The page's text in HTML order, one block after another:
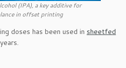
(IPA), a key additive for
in offset printing
doses has been used in sheetfed